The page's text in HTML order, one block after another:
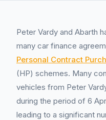
Peter Vardy and Abarth
many car finance
Personal Contract
(HP) schemes. Many
vehicles from Peter
during the period of 6
leading to a significant